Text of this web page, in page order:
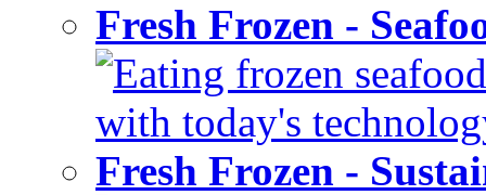
Fresh Frozen -
Eating frozen
with today's
Fresh Frozen -